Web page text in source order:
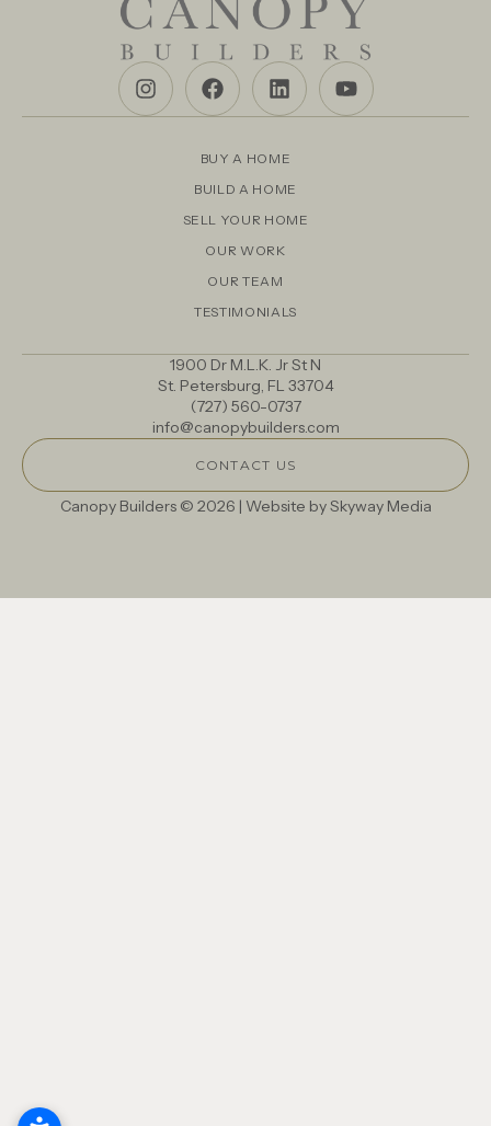
BUY A HOME
BUILD A HOME
SELL YOUR HOME
OUR WORK
OUR TEAM
TESTIMONIALS
1900 Dr M.L.K. Jr St N
St. Petersburg, FL 33704
(727) 560-0737
info@canopybuilders.com
CONTACT US
Canopy Builders © 2026 | Website bySkyway Media